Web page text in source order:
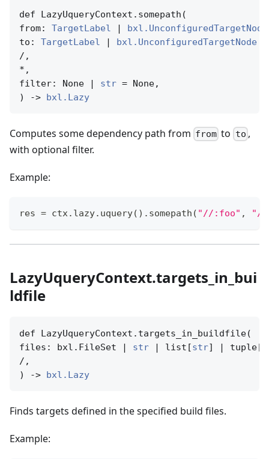
def LazyUqueryContext.somepath(
from: TargetLabel | bxl.UnconfiguredTargetNode
to: TargetLabel | bxl.UnconfiguredTargetNode
/,
*,
filter: None | str = None,
) -> bxl.Lazy
Computes some dependency path from from to to ,
with optional filter.
Example:
res = ctx. lazy. uquery( ) . somepath ( "//:foo" , "//
LazyUqueryContext.targets_in_bui
ldfile
def LazyUqueryContext.targets_in_buildfile(
files: bxl.FileSet | str | list[str] | tuple[
/,
) -> bxl.Lazy
Finds targets defined in the specified build files.
Example: